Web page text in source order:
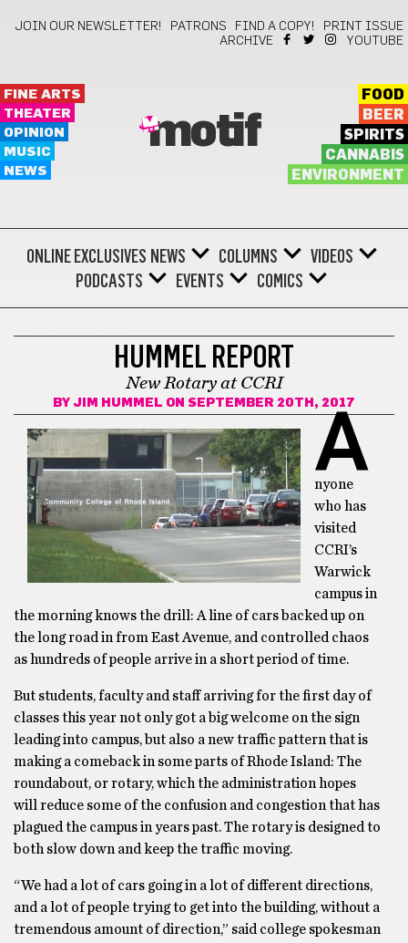
JOIN OUR NEWSLETTER! PATRONS FIND A COPY!
PRINT ISSUE
ARCHIVE
YOUTUBE
FINE ARTS
THEATER
OPINION
MUSIC
NEWS
motif
FOOD
BEER
SPIRITS
CANNABIS
ENVIRONMENT
ONLINE EXCLUSIVES NEWS COLUMNS
VIDEOS
PODCASTS
EVENTS COMICS
HUMMEL REPORT
New Rotary at CCRI
BY JIM HUMMEL ON SEPTEMBER 20TH, 2017
A
nyone
who has
visited
CCRI’s
Warwick
campus in
the morning knows the drill: A line of cars backed up on
the long road in from East Avenue, and controlled chaos
as hundreds of people arrive in a short period of time.
But students, faculty and staff arriving for the first day of
classes this year not only got a big welcome on the sign
leading into campus, but also a new traffic pattern that is
making a comeback in some parts of Rhode Island: The
roundabout, or rotary, which the administration hopes
will reduce some of the confusion and congestion that has
plagued the campus in years past. The rotary is designed to
both slow down and keep the traffic moving.
“We had a lot of cars going in a lot of different directions,
and a lot of people trying to get into the building, without a
tremendous amount of direction,” said college spokesman